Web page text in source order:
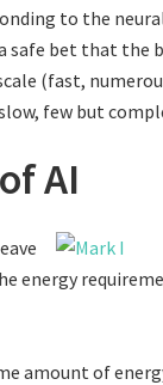
to the
safe bet that the
(fast,
few but
AI
energy
amount of